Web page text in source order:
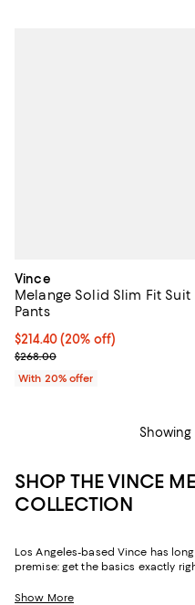
Vince
Melange Solid Slim Fit Suit
Pants
Current price $214.40; 20%
$214.40(20% off)
; Previous price $268.00;
$268.00
With 20% offer
SHOP THE VINCE
COLLECTION
Los Angeles-based Vince has
premise: get the basics exactly
polished essentials before
Show More